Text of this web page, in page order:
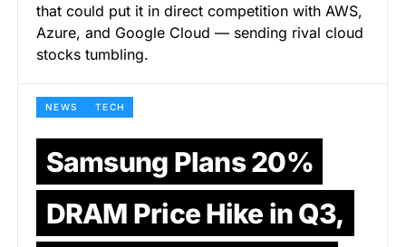
that could put it in direct competition with AWS,
Azure, and Google Cloud — sending rival cloud
stocks tumbling.
NEWS TECH
Samsung Plans 20%
DRAM Price Hike in Q3,